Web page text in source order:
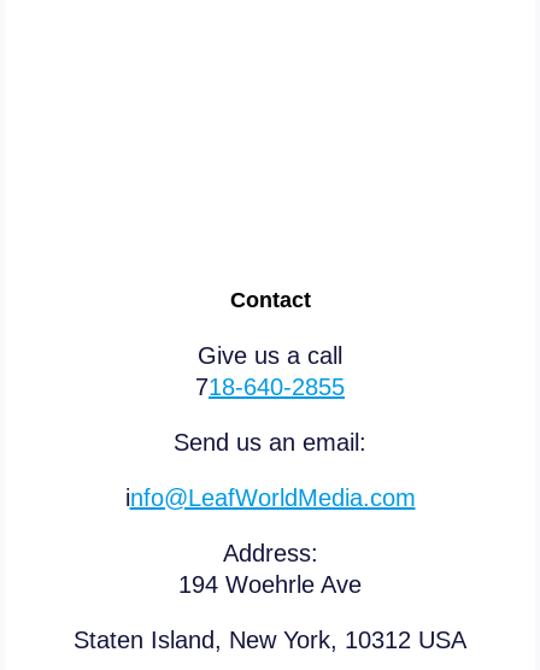
Contact
Give us a call
718-640-2855
Send us an email:
info@LeafWorldMedia.com
Address:
194 Woehrle Ave
Staten Island, New York, 10312 USA